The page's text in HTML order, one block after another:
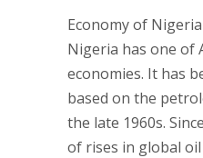
Economy of Nigeria
Nigeria has one of
economies. It has
based on the
the late 1960s.
of rises in global